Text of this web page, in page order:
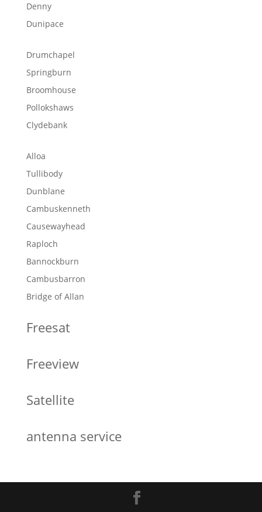
Denny
Dunipace
Drumchapel
Springburn
Broomhouse
Pollokshaws
Clydebank
Alloa
Tullibody
Dunblane
Cambuskenneth
Causewayhead
Raploch
Bannockburn
Cambusbarron
Bridge of Allan
Freesat
Freeview
Satellite
antenna service